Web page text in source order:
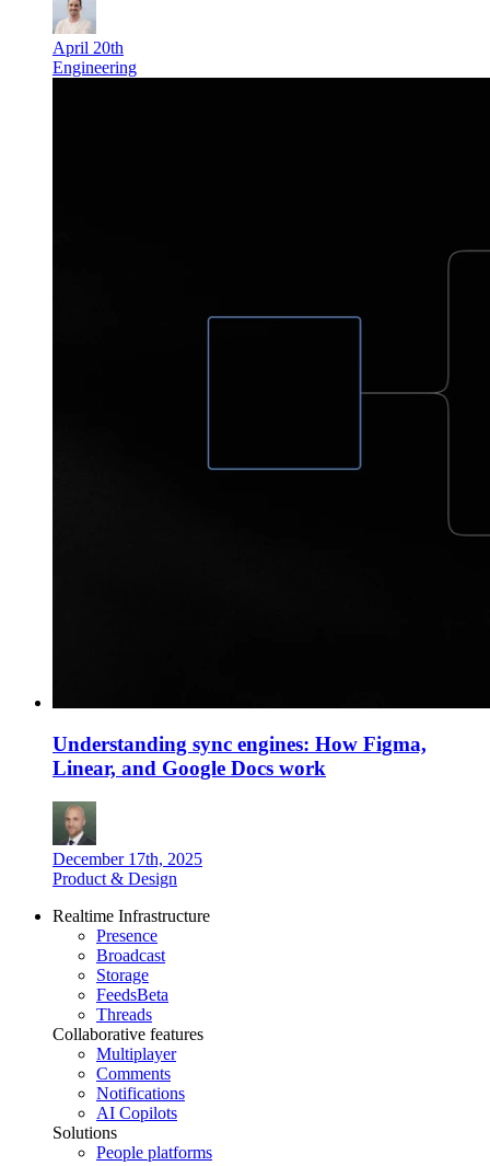
April 20th
Engineering
Understanding sync engines: How Figma,
Linear, and Google Docs work
December 17th, 2025
Product & Design
Realtime Infrastructure
Presence
Broadcast
Storage
FeedsBeta
Threads
Collaborative features
Multiplayer
Comments
Notifications
AI Copilots
Solutions
People platforms